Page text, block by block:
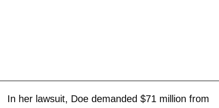
In her lawsuit, Doe demanded $71 million from